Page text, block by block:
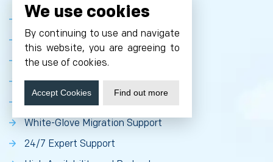
Expertise in MediaWiki Optimization
High-Performance Infrastructure
Comprehensive Security Stack
Seamless Scalability
Extensive Customization Options
White-Glove Migration Support
24/7 Expert Support
We use cookies
By continuing to use and navigate
this website, you are agreeing to
the use of cookies.
Accept Cookies Find out more